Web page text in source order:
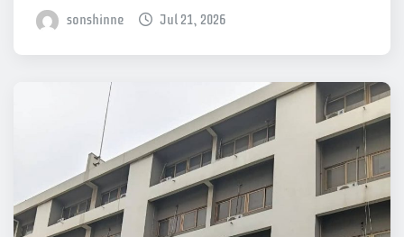
sonshinne Jul 21, 2026